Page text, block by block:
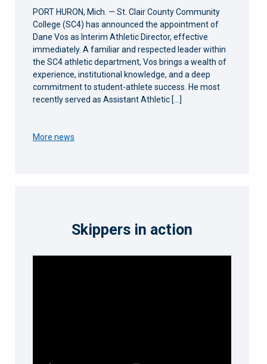
PORT HURON, Mich. — St. Clair County Community
College (SC4) has announced the appointment of
Dane Vos as Interim Athletic Director, effective
immediately. A familiar and respected leader within
the SC4 athletic department, Vos brings a wealth of
experience, institutional knowledge, and a deep
commitment to student-athlete success. He most
recently served as Assistant Athletic […]
More news
Skippers in action